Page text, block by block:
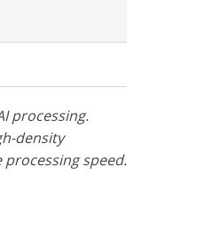
processing.
density
speed.